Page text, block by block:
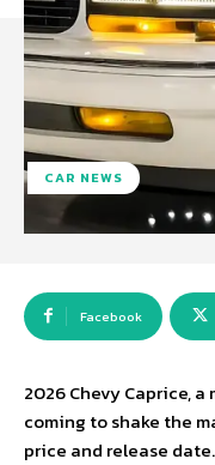
CAR NEWS
Facebook
2026 Chevy Caprice,
coming to shake the
price and release date.